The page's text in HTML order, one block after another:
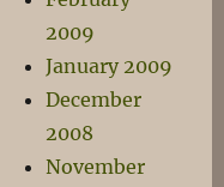
2009
January 2009
December
2008
November